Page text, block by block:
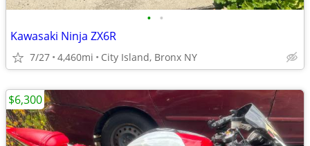
• •
Kawasaki Ninja ZX6R
7/27 4,460mi City Island, Bronx NY
$6,300